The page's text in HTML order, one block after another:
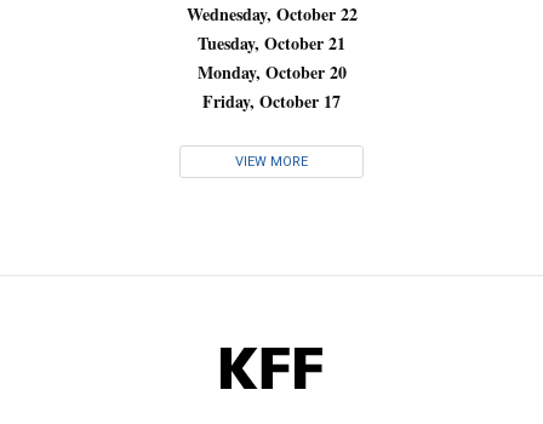
Wednesday, October 22
Tuesday, October 21
Monday, October 20
Friday, October 17
VIEW MORE
KFF